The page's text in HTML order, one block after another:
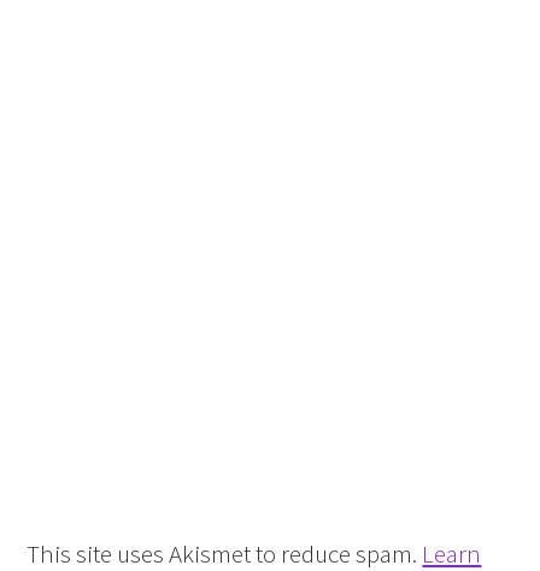
This site uses Akismet to reduce spam. Learn